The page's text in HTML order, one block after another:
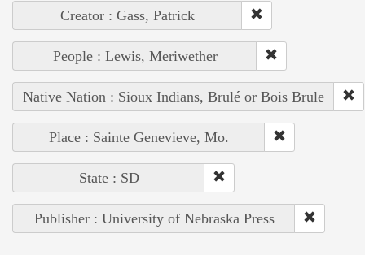
Creator : Gass, Patrick
People : Lewis, Meriwether
Native Nation : Sioux Indians, Brulé or Bois Brule
Place : Sainte Genevieve, Mo.
State : SD
Publisher : University of Nebraska Press